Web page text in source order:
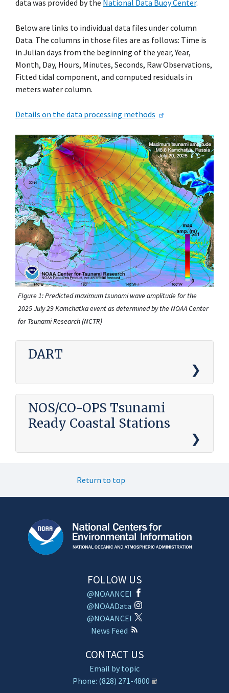
data was provided by the National Data Buoy Center.
Below are links to individual data files under column
Data. The columns in those files are as follows: Time is
in Julian days from the beginning of the year, Year,
Month, Day, Hours, Minutes, Seconds, Raw Observations,
Fitted tidal component, and computed residuals in
meters water column.
Details on the data processing methods
FIgure 1: Predicted maximum tsunami wave amplitude for the
2025 July 29 Kamchatka event as determined by the NOAA Center
for Tsunami Research (NCTR)
DART
NOS/CO-OPS Tsunami
Ready Coastal Stations
Return to top
FOLLOW US
@NOAANCEI
@NOAAData
@NOAANCEI
News Feed
CONTACT US
Email by topic
Phone: (828) 271-4800